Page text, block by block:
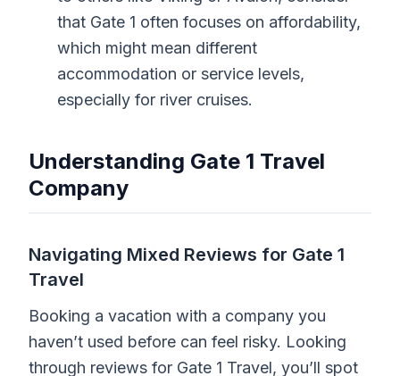
that Gate 1 often focuses on affordability,
which might mean different
accommodation or service levels,
especially for river cruises.
Understanding Gate 1 Travel
Company
Navigating Mixed Reviews for Gate 1
Travel
Booking a vacation with a company you
haven’t used before can feel risky. Looking
through reviews for Gate 1 Travel, you’ll spot